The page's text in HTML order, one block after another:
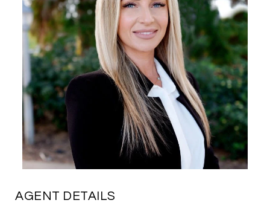
AGENT DETAILS